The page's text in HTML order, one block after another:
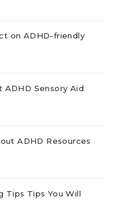
on ADHD-friendly
ADHD Sensory Aid
ADHD Resources
Tips Tips You Will